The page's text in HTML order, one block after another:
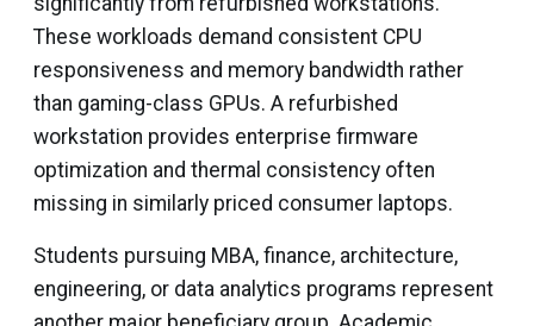
These workloads demand consistent CPU
responsiveness and memory bandwidth rather
than gaming-class GPUs. A refurbished
workstation provides enterprise firmware
optimization and thermal consistency often
missing in similarly priced consumer laptops.
Students pursuing MBA, finance, architecture,
engineering, or data analytics programs represent